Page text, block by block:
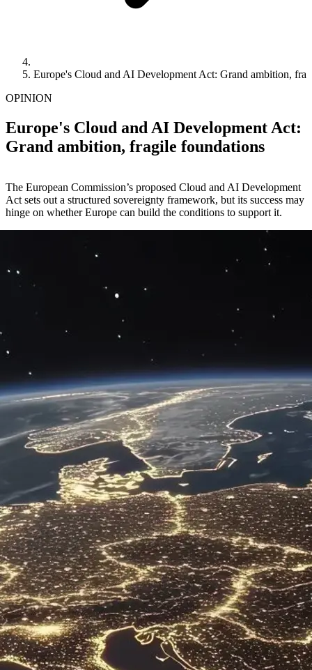
Europe's Cloud and AI Development Act: Grand ambition,
OPINION
Europe's Cloud and AI Development Act:
Grand ambition, fragile foundations
The European Commission’s proposed Cloud and AI Development
Act sets out a structured sovereignty framework, but its success may
hinge on whether Europe can build the conditions to support it.